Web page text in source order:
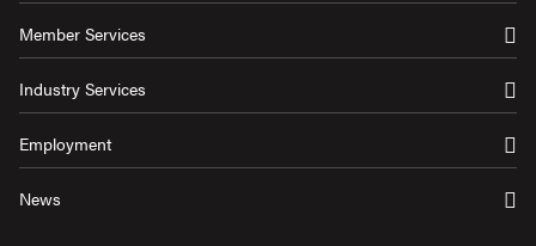
Member Services
Industry Services
Employment
News